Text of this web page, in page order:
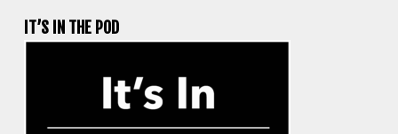
IT’S IN THE POD